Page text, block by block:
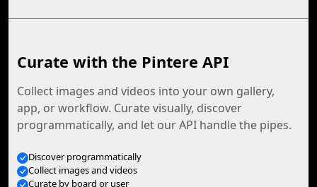
Curate with the Pintere API
Collect images and videos into your own gallery,
app, or workflow. Curate visually, discover
programmatically, and let our API handle the pipes.
Discover programmatically
Collect images and videos
Curate by board or user